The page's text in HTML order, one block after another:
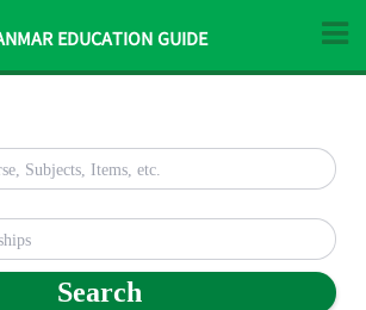
EDUCATION GUIDE
Search